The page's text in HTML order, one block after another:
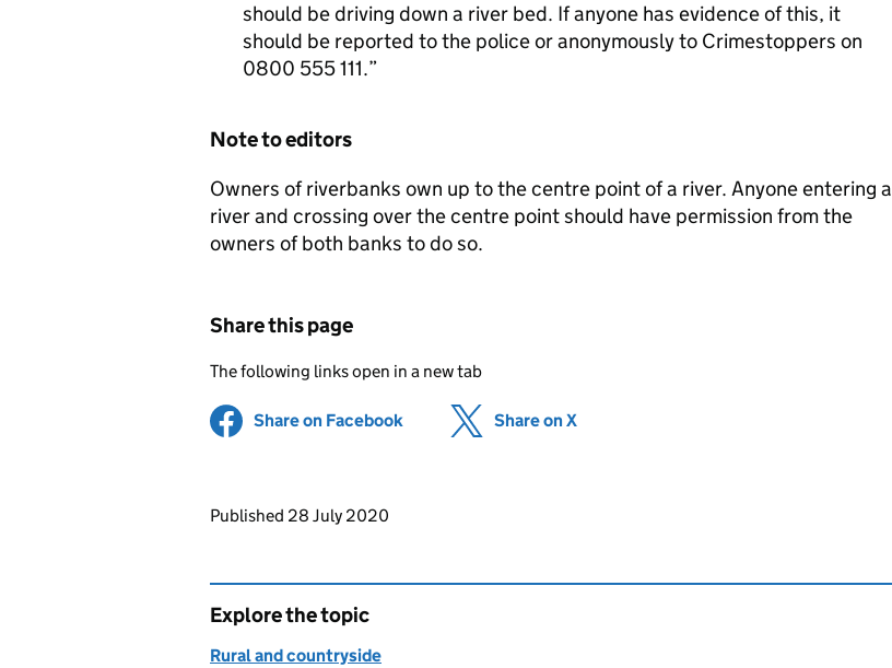
should be driving down a river bed. If anyone has evidence of this, it
should be reported to the police or anonymously to Crimestoppers on
0800 555 111.
Note to editors
Owners of riverbanks own up to the centre point of a river. Anyone entering a
river and crossing over the centre point should have permission from the
owners of both banks to do so.
Share this page
The following links open in a new tab
Share on Facebook (opens in new tab)
Share on X
Updates to this page
Published 28 July 2020
Explore the topic
Rural and countryside